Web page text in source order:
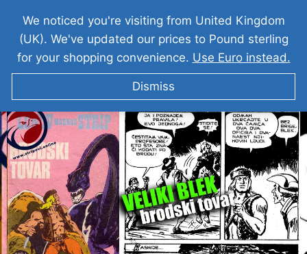
VELIKI BLEK I Brodski Tovar
We noticed you're visiting from United Kingdom
(UK). We've updated our prices to Pound sterling
for your shopping convenience. Use Euro instead.
Dismiss